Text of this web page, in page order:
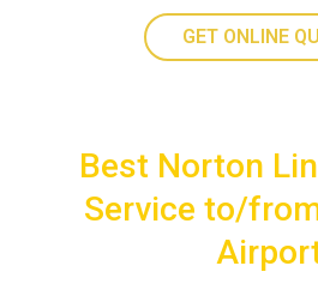
GET ONLINE
Best Norton
Service to/